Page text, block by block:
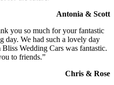
Antonia & Scott
you so much for your fantastic
day. We had such a lovely day
Wedding Cars was fantastic.
to friends.”
Chris & Rose